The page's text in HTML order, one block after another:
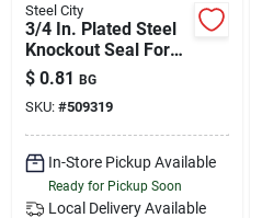
Steel City
3/4 In. Plated Steel
Knockout Seal For
Plug Knockouts
$ 0.81 BG
SKU: #509319
In-Store Pickup Available
Ready for Pickup Soon
Local Delivery Available